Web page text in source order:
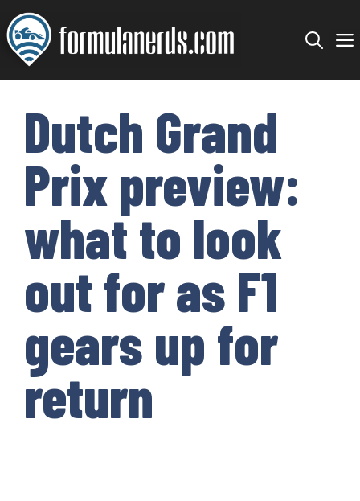
Skip
to
content
Dutch Grand
Prix preview:
what to look
out for as F1
gears up for
return